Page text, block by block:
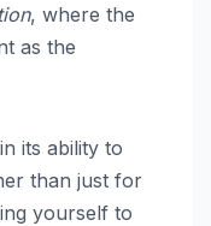
, where the
as the
its ability to
than just for
yourself to